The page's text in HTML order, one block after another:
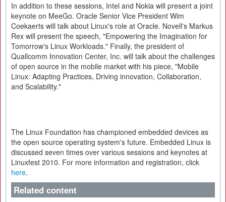
In addition to these sessions, Intel and Nokia will present a joint
keynote on MeeGo. Oracle Senior Vice President Wim
Coekaerts will talk about Linux's role at Oracle. Novell's Markus
Rex will present the speech, "Empowering the Imagination for
Tomorrow's Linux Workloads." Finally, the president of
Quallcomm Innovation Center, Inc. will talk about the challenges
of open source in the mobile market with his piece, "Mobile
Linux: Adapting Practices, Driving innovation, Collaboration,
and Scalability."
The Linux Foundation has championed embedded devices as
the open source operating system's future. Embedded Linux is
discussed seven times over various sessions and keynotes at
Linuxfest 2010. For more information and registration, click
here.
Related content